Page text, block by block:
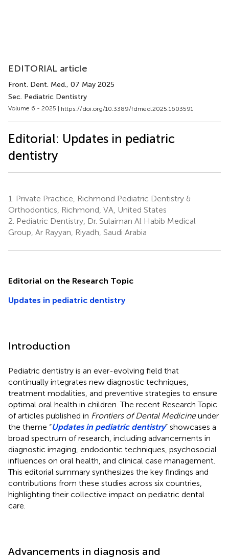
EDITORIAL article
Front. Dent. Med., 07 May 2025
Sec. Pediatric Dentistry
Volume 6 - 2025 | https://doi.org/10.3389/fdmed.2025.1603591
Editorial: Updates in pediatric
dentistry
1.
Private Practice, Richmond Pediatric Dentistry &
Orthodontics, Richmond, VA, United States
2. Pediatric Dentistry, Dr. Sulaiman Al Habib Medical
Group, Ar Rayyan, Riyadh, Saudi Arabia
Editorial on the Research Topic
Updates in pediatric dentistry
Introduction
Pediatric dentistry is an ever-evolving field that
continually integrates new diagnostic techniques,
treatment modalities, and preventive strategies to ensure
optimal oral health in children. The recent Research Topic
of articles published in Frontiers of Dental Medicineunder
the theme “Updates in pediatric dentistry” showcases a
broad spectrum of research, including advancements in
diagnostic imaging, endodontic techniques, psychosocial
influences on oral health, and clinical case management.
This editorial summary synthesizes the key findings and
contributions from these studies across six countries,
highlighting their collective impact on pediatric dental
care.
Advancements in diagnosis and